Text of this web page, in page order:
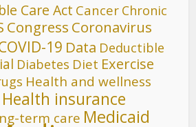
Care Act Cancer Chronic
Congress Coronavirus
19 Data Deductible
Diabetes Diet Exercise
Health and wellness
Health insurance
term care Medicaid